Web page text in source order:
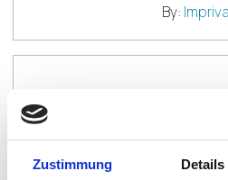
Zustimmung Details
By: